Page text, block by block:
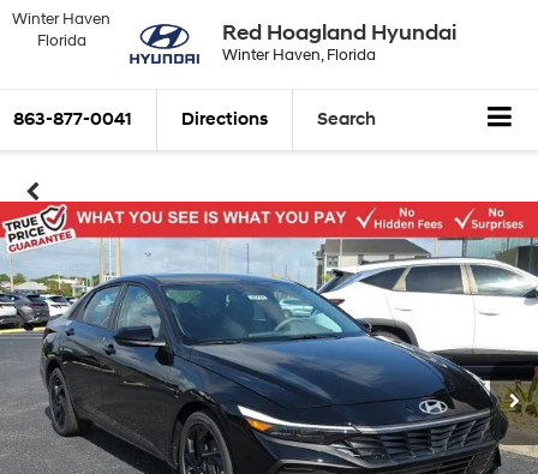
Red Hoagland Hyundai
Winter Haven, Florida
Winter Haven
Florida
863-877-0041 Directions Search